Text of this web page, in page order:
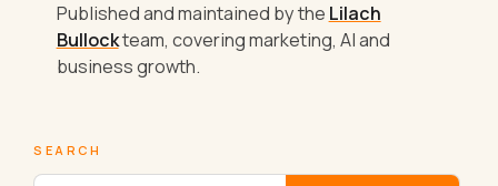
Published and maintained by the Lilach
Bullockteam, covering marketing, AI and
business growth.
SEARCH